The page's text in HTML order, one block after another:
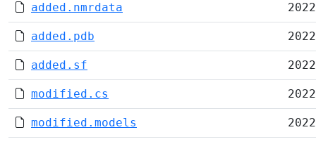
added.nmrdata
added.pdb
added.sf
modified.cs
modified.models